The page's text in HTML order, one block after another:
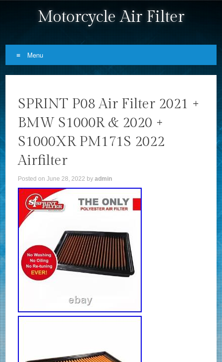
Motorcycle Air Filter
Menu
SPRINT P08 Air Filter 2021 +
BMW S1000R & 2020 +
S1000XR PM171S 2022
Airfilter
Posted onJune 28, 2022 byadmin